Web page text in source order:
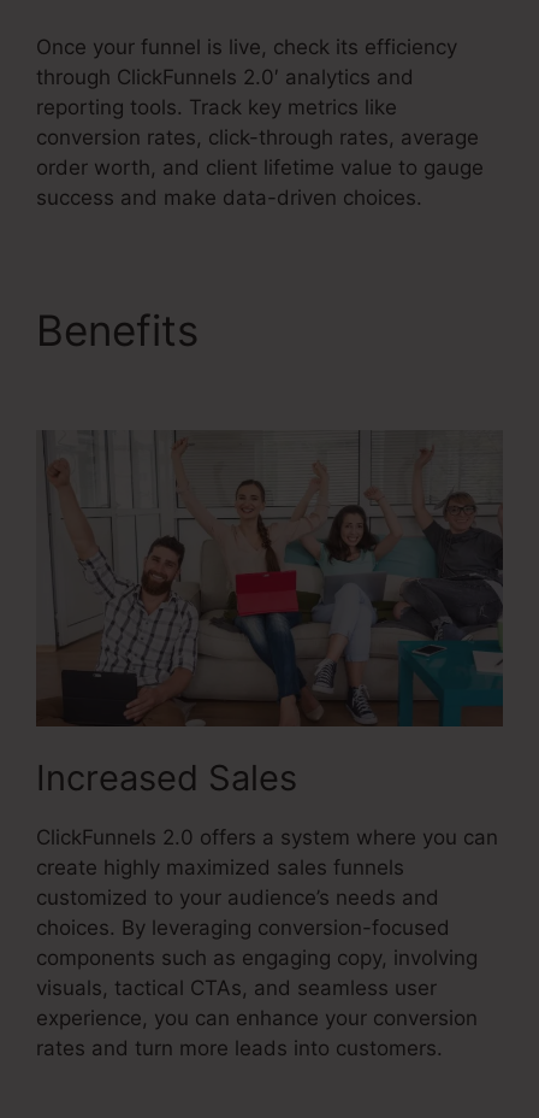
Once your funnel is live, check its efficiency
through ClickFunnels 2.0′ analytics and
reporting tools. Track key metrics like
conversion rates, click-through rates, average
order worth, and client lifetime value to gauge
success and make data-driven choices.
Benefits
Increased Sales
ClickFunnels 2.0 offers a system where you can
create highly maximized sales funnels
customized to your audience’s needs and
choices. By leveraging conversion-focused
components such as engaging copy, involving
visuals, tactical CTAs, and seamless user
experience, you can enhance your conversion
rates and turn more leads into customers.